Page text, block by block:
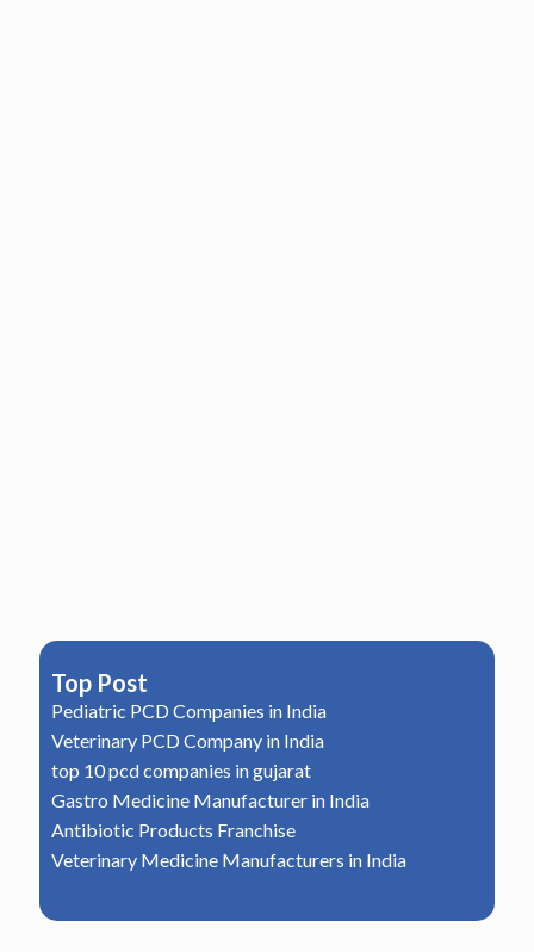
Top Post
Pediatric PCD Companies in India
Veterinary PCD Company in India
top 10 pcd companies in gujarat
Gastro Medicine Manufacturer in India
Antibiotic Products Franchise
Veterinary Medicine Manufacturers in India